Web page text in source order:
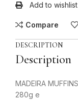
Add to wishlist
Compare
DESCRIPTION
Description
MADEIRA
280g e